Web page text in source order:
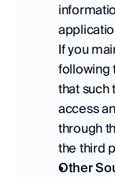
If you
following
that such
access
through
the third
Other